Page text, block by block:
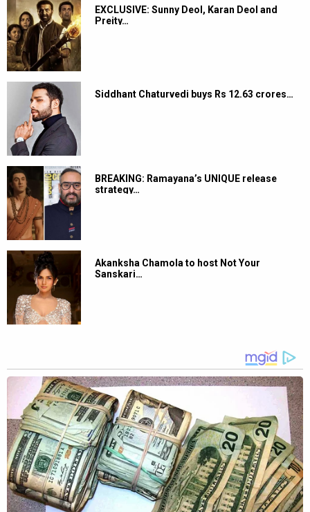
EXCLUSIVE: Sunny Deol, Karan Deol and
Preity…
Siddhant Chaturvedi buys Rs 12.63 crores…
BREAKING: Ramayana’s UNIQUE release
strategy…
Akanksha Chamola to host Not Your
Sanskari…